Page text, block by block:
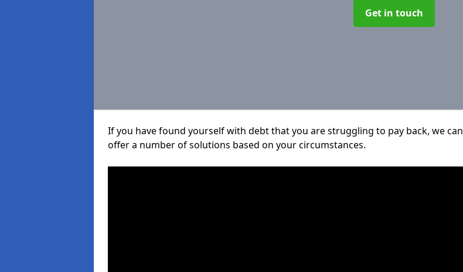
Get in touch
If you have found yourself with debt that you are struggling to pay back, we can
offer a number of solutions based on your circumstances.